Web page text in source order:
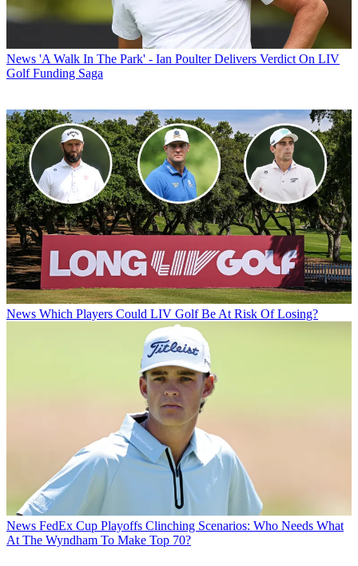
News 'A Walk In The Park' - Ian Poulter Delivers Verdict On LIV
Golf Funding Saga
News Which Players Could LIV Golf Be At Risk Of Losing?
News FedEx Cup Playoffs Clinching Scenarios: Who Needs What
At The Wyndham To Make Top 70?